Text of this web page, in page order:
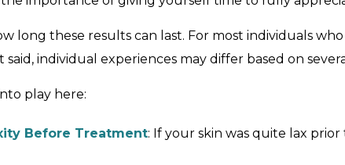
long these results can last. For most individuals
said, individual experiences may differ based on
play here:
Before Treatment: If your skin was quite lax